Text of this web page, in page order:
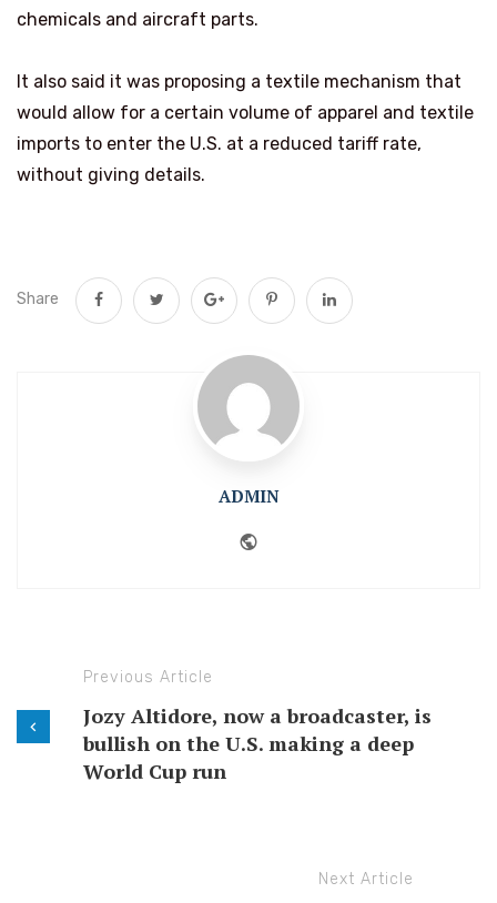
chemicals and aircraft parts.
It also said it was proposing a textile mechanism that
would allow for a certain volume of apparel and textile
imports ​to enter the U.S. at a reduced tariff rate,
without giving details.
Share
ADMIN
Previous Article
Jozy Altidore, now a broadcaster, is
bullish on the U.S. making a deep
World Cup run
Next Article